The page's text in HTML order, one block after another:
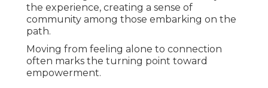
the experience, creating a sense of
community among those embarking on the
path.
Moving from feeling alone to connection
often marks the turning point toward
empowerment.